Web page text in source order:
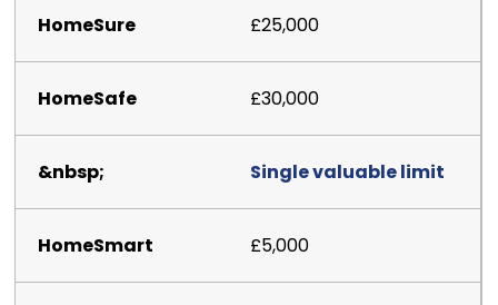
£25,000
£30,000
Single valuable limit
£5,000